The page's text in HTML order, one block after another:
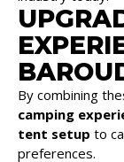
By combining
camping
tent setup to
preferences.